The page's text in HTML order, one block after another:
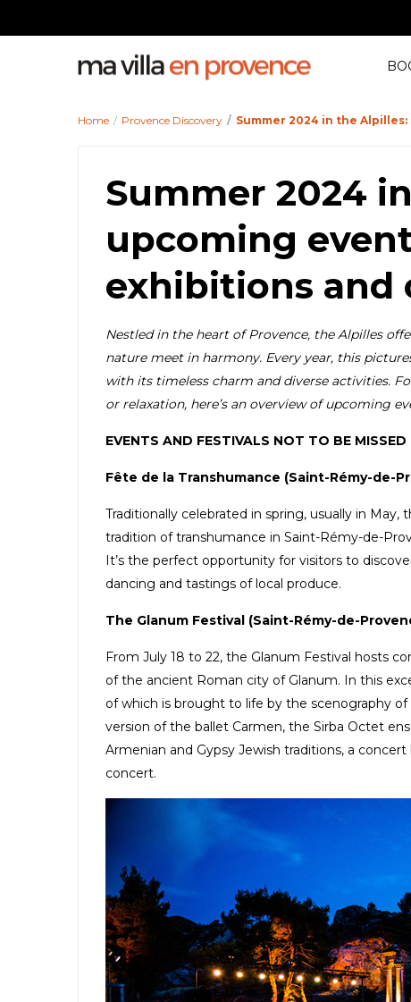
Home Provence Discovery Summer 2024 in the
Summer 2024
upcoming
exhibitions and
Nestled in the heart of Provence, the Alpilles
nature meet in harmony. Every year, this
with its timeless charm and diverse activities.
or relaxation, here’s an overview of upcoming
EVENTS AND FESTIVALS NOT TO BE MISSED
Fête de la Transhumance (Saint-Rémy-de-
Traditionally celebrated in spring, usually in
tradition of transhumance in Saint-Rémy-de-
It’s the perfect opportunity for visitors to
dancing and tastings of local produce.
The Glanum Festival (Saint-Rémy-de-
From July 18 to 22, the Glanum Festival hosts
of the ancient Roman city of Glanum. In this
of which is brought to life by the scenography
version of the ballet Carmen, the Sirba Octet
Armenian and Gypsy Jewish traditions, a
concert.